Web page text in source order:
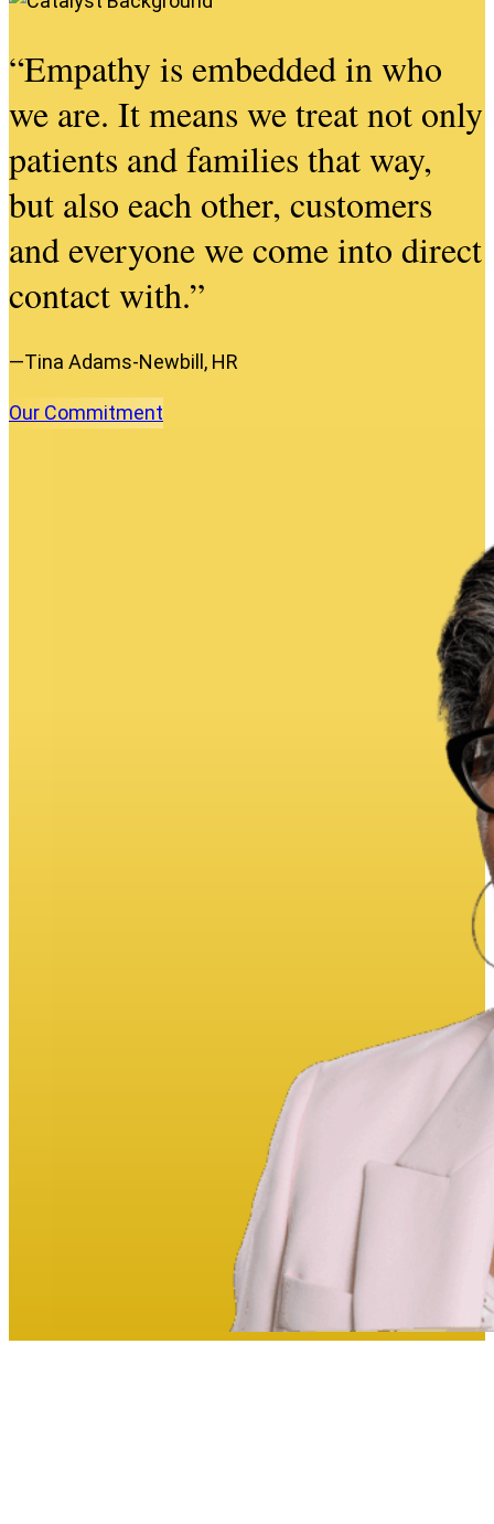
“Empathy is embedded in who
we are. It means we treat not only
patients and families that way,
but also each other, customers
and everyone we come into direct
contact with.”
—Tina Adams-Newbill, HR
Our Commitment